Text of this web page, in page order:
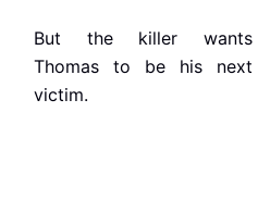
But the killer wants
Thomas to be his next
victim.